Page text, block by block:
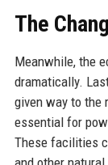
The
Meanwhile, the
dramatically.
given way to the
essential for
These facilities